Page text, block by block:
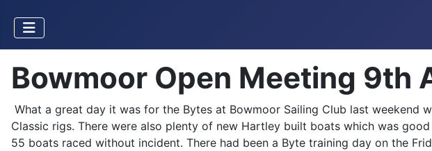
Bowmoor Open Meeting 9th
What a great day it was for the Bytes at Bowmoor Sailing Club last
Classic rigs. There were also plenty of new Hartley built boats which was
55 boats raced without incident. There had been a Byte training day on the